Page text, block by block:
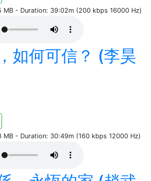
MB - Duration: 39:02m (200 kbps 16000 Hz)
如何可信？ (李昊
MB - Duration: 30:49m (160 kbps 12000 Hz)